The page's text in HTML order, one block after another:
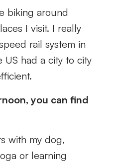
biking around
I visit. I really
rail system in
US had a city to city
you can find
with my dog,
or learning